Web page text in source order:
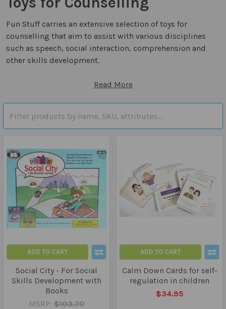
Fun Stuff carries an extensive selection of toys for
counselling that aim to assist with various disciplines
such as speech, social interaction, comprehension and
other skills development.
Read More
ADD TO CART
Social City - For Social
Skills Development with
Books
MSRP: $103.70
ADD TO CART
Calm Down Cards for self-
regulation in children
$34.95